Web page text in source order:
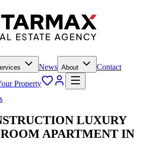
News About
Contact
Property
LUXURY
APARTMENT IN